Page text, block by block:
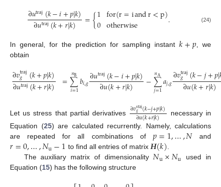
∂𝑢traj(𝑘−𝑖+𝑝|𝑘)
∂𝑢traj(𝑘+𝑟|𝑘) ={1
0 for(r=iandr<p)
otherwise . (24)
In general, for the prediction for sampling instant𝑘+𝑝, we
obtain
∂𝑣traj
𝑔 (𝑘+𝑝|𝑘)
∂𝑢traj(𝑘+𝑟|𝑘) =∑
𝑖=1
𝑛B 𝑏𝑖,𝑔∂𝑢traj(𝑘−𝑖+𝑝|𝑘)
∂𝑢(𝑘+𝑟|𝑘) −∑
𝑗=1
𝑛A 𝑎𝑗,𝑔∂𝑣traj
𝑔 (𝑘−𝑗+𝑝|
∂𝑢(𝑘+𝑟|𝑘)
(25)
Let us stress that partial derivatives ∂𝑣traj
𝑔 (𝑘−𝑗+𝑝|𝑘)
∂𝑢(𝑘+𝑟|𝑘)
necessary in
Equation (25) are calculated recurrently. Namely, calculations
are repeated for all combinations of 𝑝=1,…,𝑁and
𝑟=0,…,𝑁u−1 to find all entries of matrix 𝑯(𝑘).
The auxiliary matrix of dimensionality𝑁u×𝑁u used in
Equation (15) has the following structure